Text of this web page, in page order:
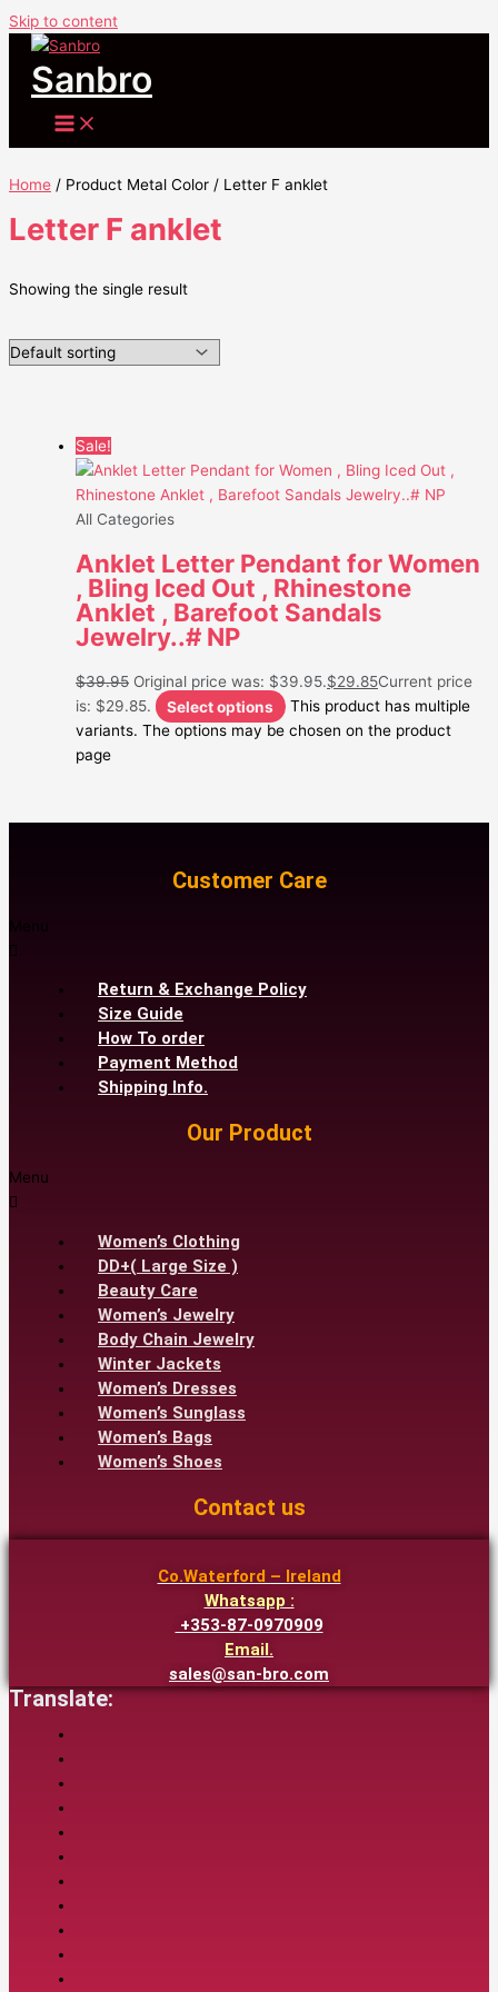
Skip to content
Sanbro
Home / Product Metal Color / Letter F anklet
Letter F anklet
Showing the single result
Sale!
All Categories
Anklet Letter Pendant for Women
, Bling Iced Out , Rhinestone
Anklet , Barefoot Sandals
Jewelry..# NP
$39.95 Original price was: $39.95.$29.85Current price
is: $29.85.
Select options
This product has multiple
variants. The options may be chosen on the product
page
Customer Care
Return & Exchange Policy
Size Guide
How To order
Payment Method
Shipping Info.
Our Product
Menu
Women’s Clothing
DD+( Large Size )
Beauty Care
Women’s Jewelry
Body Chain Jewelry
Winter Jackets
Women’s Dresses
Women’s Sunglass
Women’s Bags
Women’s Shoes
Contact us
Co.Waterford – Ireland
Whatsapp :
+353-87-0970909
Email.
sales@san-bro.com
Translate: